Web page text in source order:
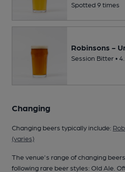
Spotted 9 times
Robinsons -
Session Bitter •
Changing
Changing beers typically include:
(varies)
The venue's range of changing
following rare beer styles: Old Ale.